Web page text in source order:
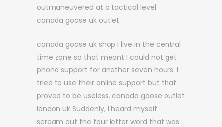
outmaneuvered at a tactical level.
canada goose uk outlet
canada goose uk shop I live in the central
time zone so that meant I could not get
phone support for another seven hours. I
tried to use their online support but that
proved to be useless. canada goose outlet
london uk Suddenly, I heard myself
scream out the four letter word that was